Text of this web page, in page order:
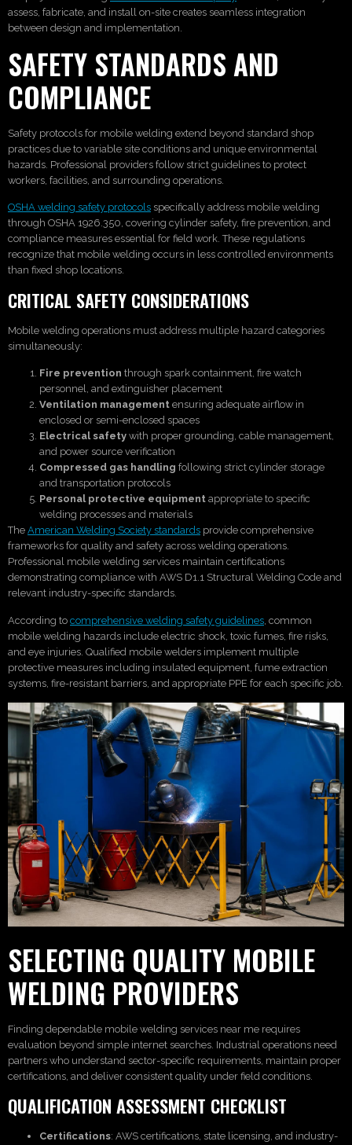
assess, fabricate, and install on-site creates seamless integration
between design and implementation.
SAFETY STANDARDS AND
COMPLIANCE
Safety protocols for mobile welding extend beyond standard shop
practices due to variable site conditions and unique environmental
hazards. Professional providers follow strict guidelines to protect
workers, facilities, and surrounding operations.
OSHA welding safety protocols specifically address mobile welding
through OSHA 1926.350, covering cylinder safety, fire prevention, and
compliance measures essential for field work. These regulations
recognize that mobile welding occurs in less controlled environments
than fixed shop locations.
CRITICAL SAFETY CONSIDERATIONS
Mobile welding operations must address multiple hazard categories
simultaneously:
Fire prevention through spark containment, fire watch
personnel, and extinguisher placement
Ventilation management ensuring adequate airflow in
enclosed or semi-enclosed spaces
Electrical safety with proper grounding, cable management,
and power source verification
Compressed gas handling following strict cylinder storage
and transportation protocols
Personal protective equipment appropriate to specific
welding processes and materials
The American Welding Society standards provide comprehensive
frameworks for quality and safety across welding operations.
Professional mobile welding services maintain certifications
demonstrating compliance with AWS D1.1 Structural Welding Code and
relevant industry-specific standards.
According to comprehensive welding safety guidelines , common
mobile welding hazards include electric shock, toxic fumes, fire risks,
and eye injuries. Qualified mobile welders implement multiple
protective measures including insulated equipment, fume extraction
systems, fire-resistant barriers, and appropriate PPE for each specific job.
SELECTING QUALITY MOBILE
WELDING PROVIDERS
Finding dependable mobile welding services near me requires
evaluation beyond simple internet searches. Industrial operations need
partners who understand sector-specific requirements, maintain proper
certifications, and deliver consistent quality under field conditions.
QUALIFICATION ASSESSMENT CHECKLIST
Certifications: AWS certifications, state licensing, and industry-